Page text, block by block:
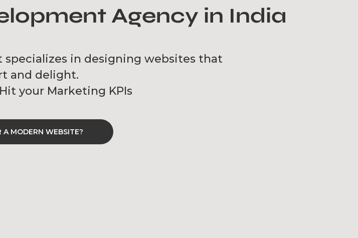
Agency in India
in designing websites that
and delight.
your Marketing KPIs
A MODERN WEBSITE?